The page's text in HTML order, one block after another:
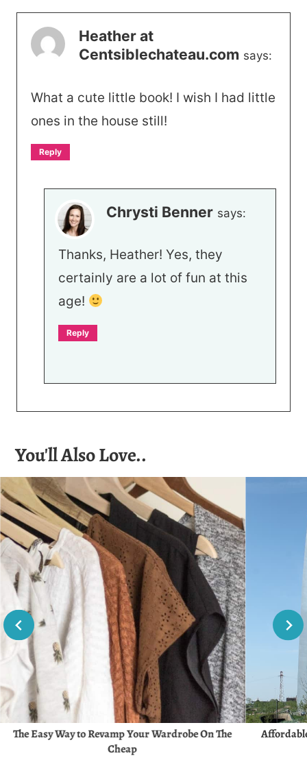
Heather at
Centsiblechateau.com says:
What a cute little book! I wish I had little
ones in the house still!
Reply
Chrysti Benner says:
Thanks, Heather! Yes, they
certainly are a lot of fun at this
age!
Reply
You'll Also Love..
The Easy Way to Revamp Your Wardrobe On The
Cheap